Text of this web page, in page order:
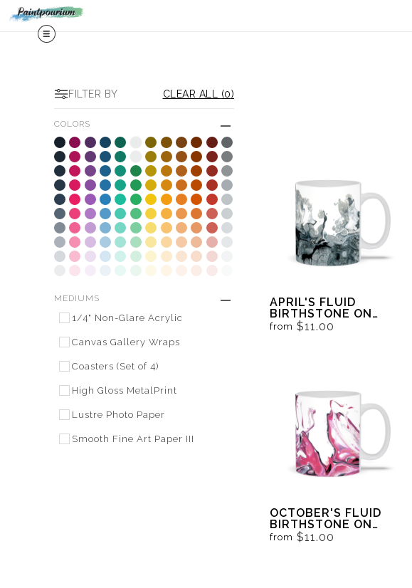
FILTER BY CLEAR ALL (0)
COLORS
MEDIUMS
1/4" Non-Glare Acrylic
Canvas Gallery Wraps
Coasters (Set of 4)
High Gloss MetalPrint
Lustre Photo Paper
Smooth Fine Art Paper III
APRIL'S FLUID
BIRTHSTONE ON
BLACK AND WHITE
from $11.00
OCTOBER'S FLUID
BIRTHSTONE ON
BLACK AND WHITE
from $11.00